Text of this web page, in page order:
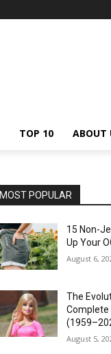
TOP 10 ABOUT
MOST POPULAR
15 Non-
Up Your
August 6,
The
Complete
August 5,